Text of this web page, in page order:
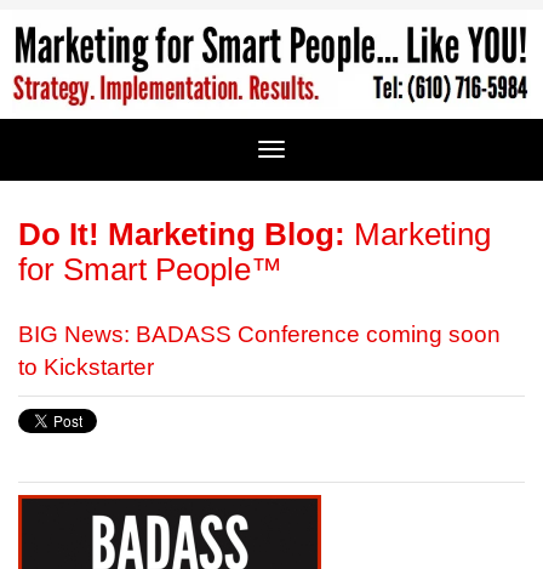
Do It! Marketing Blog: Marketing
for Smart People™
BIG News: BADASS Conference coming soon
to Kickstarter